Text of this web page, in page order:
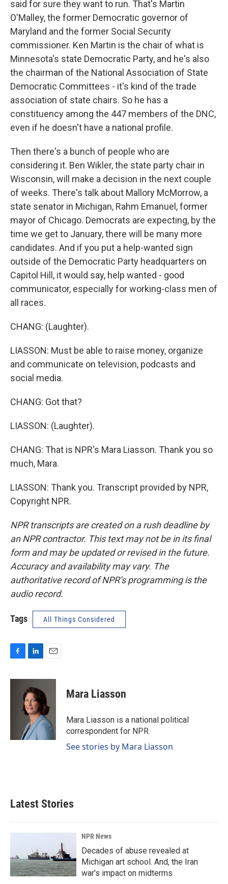
said for sure they want to run. That's Martin
O'Malley, the former Democratic governor of
Maryland and the former Social Security
commissioner. Ken Martin is the chair of what is
Minnesota's state Democratic Party, and he's also
the chairman of the National Association of State
Democratic Committees - it's kind of the trade
association of state chairs. So he has a
constituency among the 447 members of the DNC,
even if he doesn't have a national profile.
Then there's a bunch of people who are
considering it. Ben Wikler, the state party chair in
Wisconsin, will make a decision in the next couple
of weeks. There's talk about Mallory McMorrow, a
state senator in Michigan, Rahm Emanuel, former
mayor of Chicago. Democrats are expecting, by the
time we get to January, there will be many more
candidates. And if you put a help-wanted sign
outside of the Democratic Party headquarters on
Capitol Hill, it would say, help wanted - good
communicator, especially for working-class men of
all races.
CHANG: (Laughter).
LIASSON: Must be able to raise money, organize
and communicate on television, podcasts and
social media.
CHANG: Got that?
LIASSON: (Laughter).
CHANG: That is NPR's Mara Liasson. Thank you so
much, Mara.
LIASSON: Thank you. Transcript provided by NPR,
Copyright NPR.
NPR transcripts are created on a rush deadline by
an NPR contractor. This text may not be in its final
form and may be updated or revised in the future.
Accuracy and availability may vary. The
authoritative record of NPR’s programming is the
audio record.
Tags All Things Considered
c
n
k
e
d
I
n
a
l
Mara Liasson
Mara Liasson is a national political
correspondent for NPR.
See stories by Mara Liasson
Latest Stories
NPR News
Decades of abuse revealed at
Michigan art school. And, the Iran
war's impact on midterms